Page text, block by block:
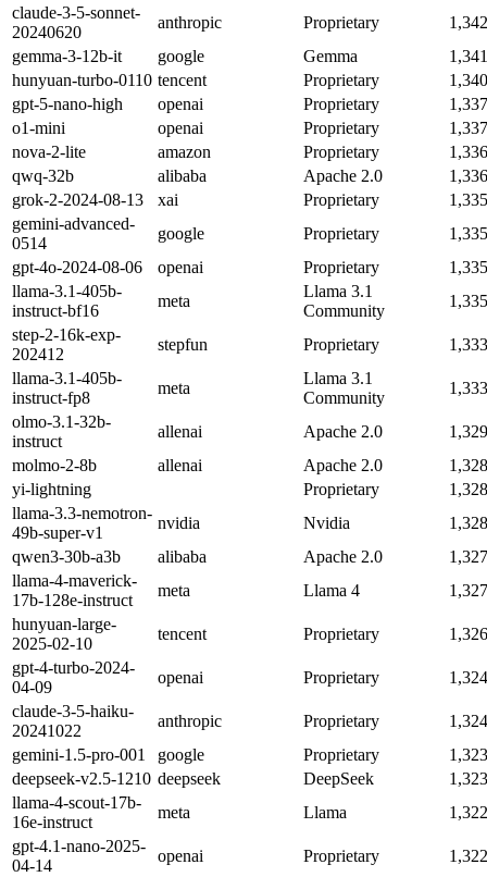
claude-3-5-sonnet-
20240620
anthropic Proprietary
gemma-3-12b-it
google Gemma
hunyuan-turbo-0110 tencent Proprietary
gpt-5-nano-high
openai Proprietary
o1-mini
openai Proprietary
nova-2-lite
amazon Proprietary
qwq-32b
alibaba Apache 2.0
grok-2-2024-08-13
xai Proprietary
gemini-advanced-
0514
google Proprietary
gpt-4o-2024-08-06
openai Proprietary
llama-3.1-405b-
instruct-bf16
meta
Llama 3.1
Community
step-2-16k-exp-
202412
stepfun Proprietary
llama-3.1-405b-
instruct-fp8
meta
Llama 3.1
Community
olmo-3.1-32b-
instruct
allenai Apache 2.0
molmo-2-8b
allenai Apache 2.0
yi-lightning
Proprietary
llama-3.3-nemotron-
49b-super-v1
nvidia Nvidia
qwen3-30b-a3b
alibaba Apache 2.0
llama-4-maverick-
17b-128e-instruct
meta Llama 4
hunyuan-large-
2025-02-10
tencent Proprietary
gpt-4-turbo-2024-
04-09
openai Proprietary
claude-3-5-haiku-
20241022
anthropic Proprietary
gemini-1.5-pro-001
google Proprietary
deepseek-v2.5-1210 deepseek DeepSeek
llama-4-scout-17b-
16e-instruct
meta Llama
gpt-4.1-nano-2025-
04-14
openai Proprietary